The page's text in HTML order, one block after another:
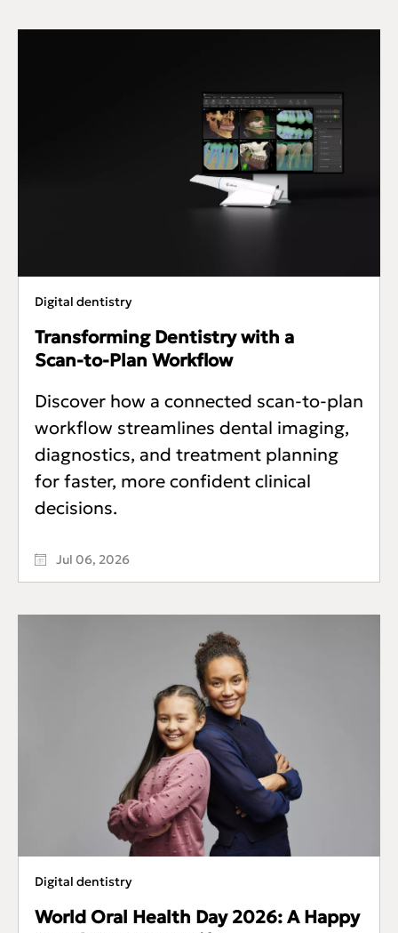
Digital dentistry
Transforming Dentistry with a
Scan‑to‑Plan Workflow
Discover how a connected scan-to-plan
workflow streamlines dental imaging,
diagnostics, and treatment planning
for faster, more confident clinical
decisions.
Jul 06, 2026
Digital dentistry
World Oral Health Day 2026: A Happy